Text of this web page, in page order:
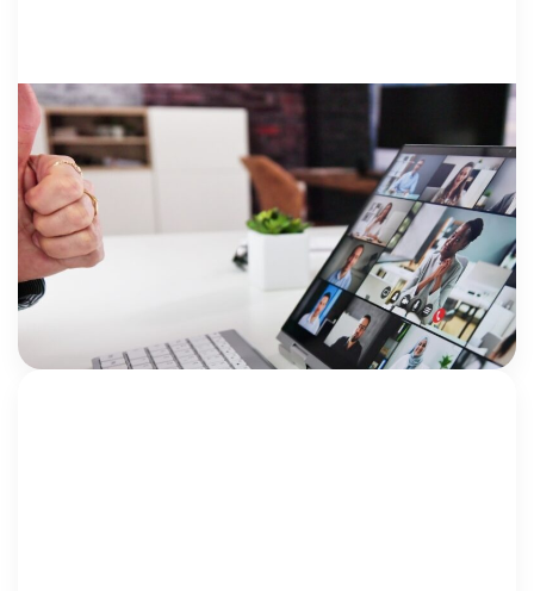
HEALING: PRO.. 23 June 2026
Five Years of Seamless: More Than a
Conference, It’s a Community
By Jami Bolton NCA Institute for Better Mental
Health Outcomes Five years ago, we had an idea.
What if there was a conference created specifically
for mental health clinicians working
within Children’s Advocacy Centers (CACs)? A place